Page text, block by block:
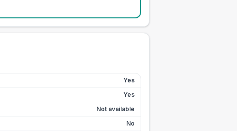
Yes
Yes
Not available
No